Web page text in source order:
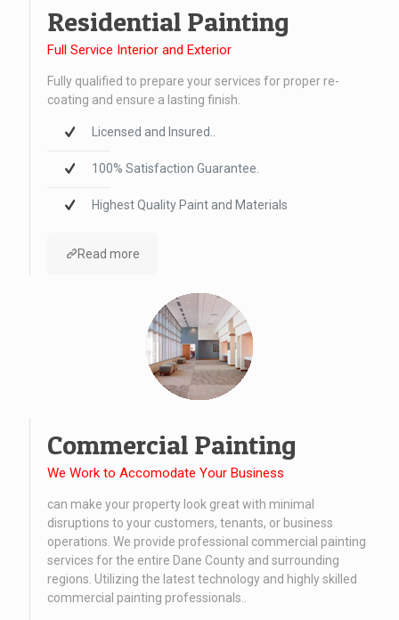
Residential Painting
Full Service Interior and Exterior
Fully qualified to prepare your services for proper re-
coating and ensure a lasting finish.
Licensed and Insured..
100% Satisfaction Guarantee.
Highest Quality Paint and Materials
Read more
Commercial Painting
We Work to Accomodate Your Business
can make your property look great with minimal
disruptions to your customers, tenants, or business
operations. We provide professional commercial painting
services for the entire Dane County and surrounding
regions. Utilizing the latest technology and highly skilled
commercial painting professionals..